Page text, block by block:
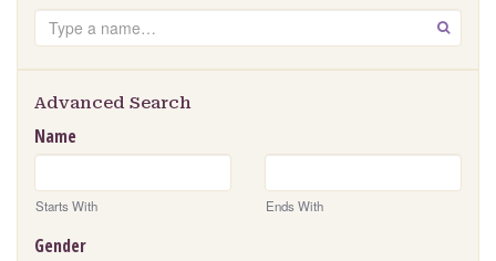
Search GO
Advanced Search
Name
Starts With Ends With
Gender